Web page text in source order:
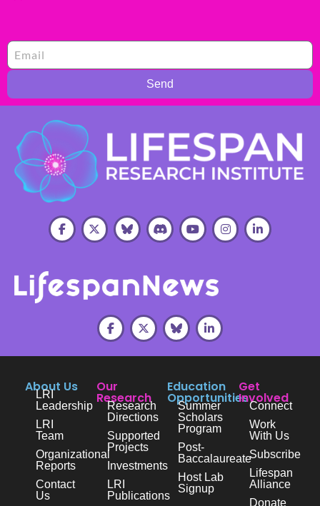
Send
About Us
LRI
Leadership
LRI
Team
Organizational
Reports
Contact
Us
Our
Research
Research
Directions
Supported
Projects
Investments
LRI
Publications
Education
Opportunities
Summer
Scholars
Program
Post-
Baccalaureate
Host Lab
Signup
Get
Involved
Connect
Work
With Us
Subscribe
Lifespan
Alliance
Donate